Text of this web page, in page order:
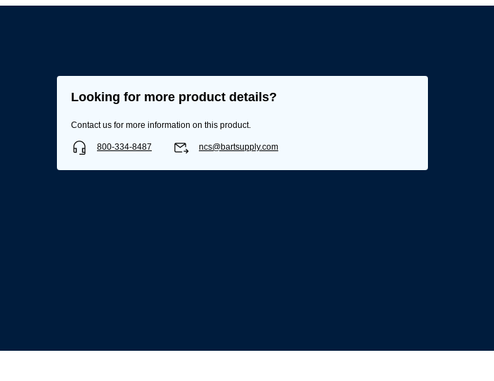
Account
Looking for more product details?
Contact us for more information on this product.
800-334-8487 ncs@bartsupply.com